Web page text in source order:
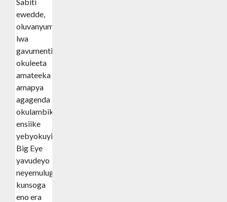
ewedde,
oluvanyuma
lwa
gavumenti
okuleeta
amateeka
amapya
agagenda
okulambika
ensiike
yebyokuyimba,
Big Eye
yavudeyo
neyemulugunya
kunsoga
eno era